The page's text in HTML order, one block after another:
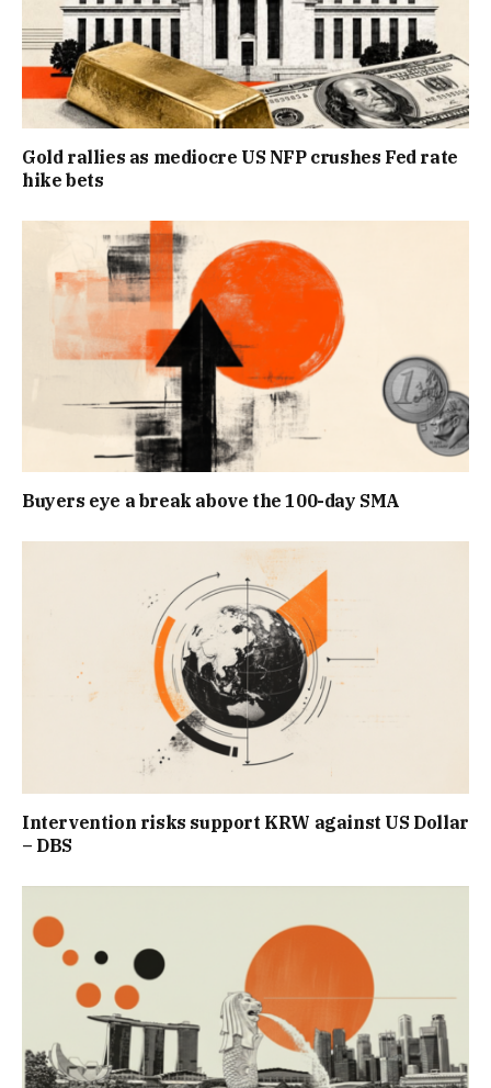
Gold rallies as mediocre US NFP crushes Fed rate
hike bets
Buyers eye a break above the 100-day SMA
Intervention risks support KRW against US Dollar
– DBS